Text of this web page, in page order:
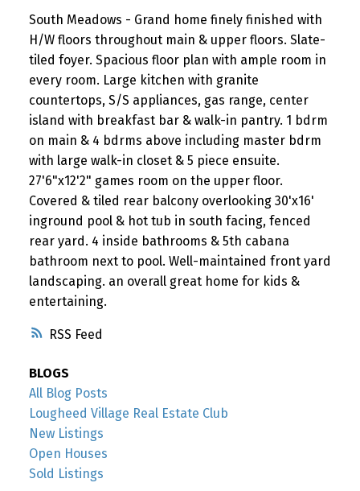
RSS
South Meadows - Grand home finely finished with
H/W floors throughout main & upper floors. Slate-
tiled foyer. Spacious floor plan with ample room in
every room. Large kitchen with granite
countertops, S/S appliances, gas range, center
island with breakfast bar & walk-in pantry. 1 bdrm
on main & 4 bdrms above including master bdrm
with large walk-in closet & 5 piece ensuite.
27'6"x12'2" games room on the upper floor.
Covered & tiled rear balcony overlooking 30'x16'
inground pool & hot tub in south facing, fenced
rear yard. 4 inside bathrooms & 5th cabana
bathroom next to pool. Well-maintained front yard
landscaping. an overall great home for kids &
entertaining.
BLOGS
All Blog Posts
Lougheed Village Real Estate Club
New Listings
Open Houses
Sold Listings